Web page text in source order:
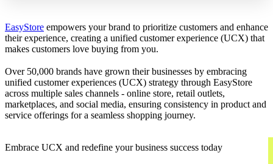
EasyStore empowers your brand to prioritize customers and enhance
their experience, creating a unified customer experience (UCX) that
makes customers love buying from you.
Over 50,000 brands have grown their businesses by embracing
unified customer experiences (UCX) strategy through EasyStore
across multiple sales channels - online store, retail outlets,
marketplaces, and social media, ensuring consistency in product and
service offerings for a seamless shopping journey.
Embrace UCX and redefine your business success today